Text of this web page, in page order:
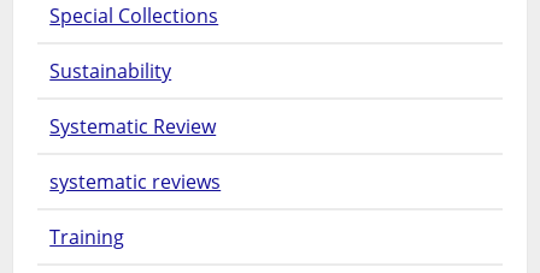
Special Collections
Sustainability
Systematic Review
systematic reviews
Training